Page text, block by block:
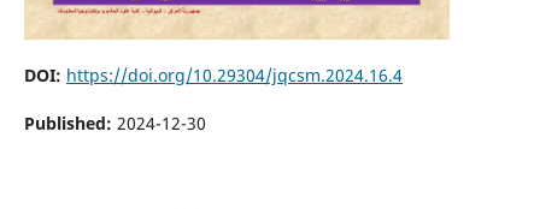
DOI: https://doi.org/10.29304/jqcsm.2024.16.4
Published: 2024-12-30